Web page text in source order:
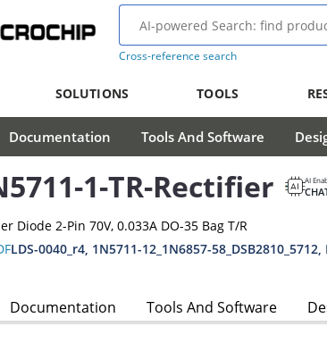
Cross-reference search
SOLUTIONS TOOLS
Documentation Tools And Software
1-TR-Rectifier AI
Diode 2-Pin 70V, 0.033A DO-35 Bag T/R
LDS-0040_r4, 1N5711-12_1N6857-
Documentation Tools And Software